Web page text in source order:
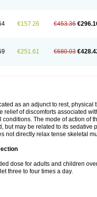
€157.26 €453.36
€251.61 €680.03
as an adjunct to rest, physical
relief of discomforts associated
conditions. The mode of action of
but may be related to its sedative
not directly relax tense skeletal
dose for adults and children
three to four times a day.